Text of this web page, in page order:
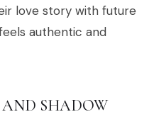
love story with future
authentic and
SHADOW